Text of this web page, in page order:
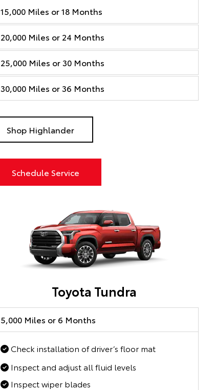
15,000 Miles or 18 Months
20,000 Miles or 24 Months
25,000 Miles or 30 Months
30,000 Miles or 36 Months
Shop Highlander
Schedule Service
Toyota Tundra
5,000 Miles or 6 Months
Check installation of driver’s floor mat
Inspect and adjust all fluid levels
Inspect wiper blades